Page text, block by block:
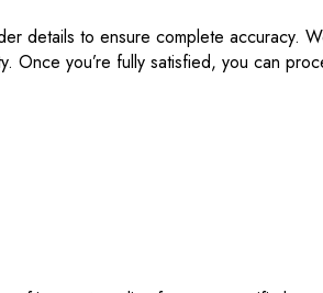
details to ensure complete
Once you’re fully satisfied, you can